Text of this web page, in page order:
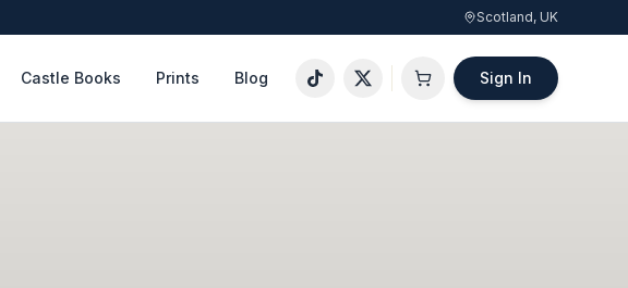
Scotland, UK
Castle Books Prints Blog Sign In